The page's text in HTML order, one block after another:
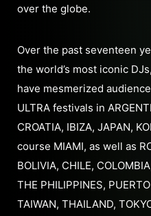
over the globe.
Over the past seventeen
the world’s most iconic
have mesmerized
ULTRA festivals in
CROATIA, IBIZA, JAPAN,
course MIAMI, as well as
BOLIVIA, CHILE,
THE PHILIPPINES,
TAIWAN, THAILAND,